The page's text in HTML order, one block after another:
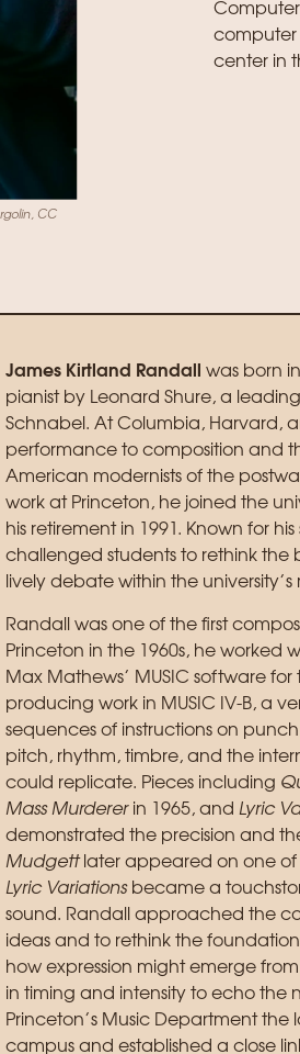
CC
computer
center in
James Kirtland Randall
was born
pianist by Leonard Shure, a
Schnabel. At Columbia, Harvard,
performance to composition and
American modernists of the
work at Princeton, he joined the
his retirement in 1991. Known for
challenged students to rethink the
lively debate within the
Randall was one of the first
Princeton in the 1960s, he
Max Mathews’ MUSIC software
producing work in MUSIC IV-B, a
sequences of instructions on
pitch, rhythm, timbre, and the
could replicate. Pieces including
Mass Murdererin 1965, and Lyric
demonstrated the precision and
Mudgettlater appeared on one of
Lyric Variationsbecame a
sound. Randall approached the
ideas and to rethink the
how expression might emerge
in timing and intensity to echo the
Princeton’s Music Department
campus and established a close